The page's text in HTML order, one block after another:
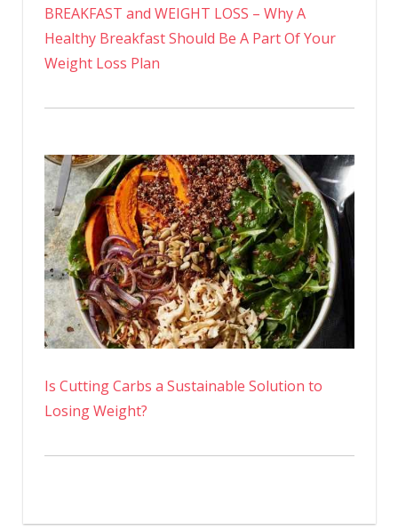
BREAKFAST and WEIGHT LOSS – Why A
Healthy Breakfast Should Be A Part Of Your
Weight Loss Plan
Is Cutting Carbs a Sustainable Solution to
Losing Weight?